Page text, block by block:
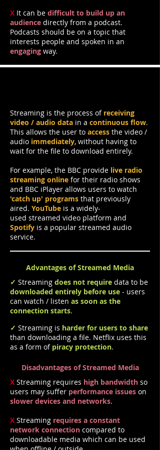
Streaming is the process of receiving
video / audio data in a continuous flow.
This allows the user to access the video /
audio immediately, without having to
wait for the file to download entirely.
For example, the BBC provide live radio
streaming online for their radio shows
and BBC iPlayer allows users to watch
'catch up' programs that previously
aired. YouTube is a widely-
used streamed video platform and
Spotify is a popular streamed audio
service.
X It can be difficult to build up an
audience directly from a podcast.
Podcasts should be on a topic that
interests people and spoken in an
engaging way.
Advantages of Streamed Media
✓ Streaming does not require data to be
downloaded entirely before use - users
can watch / listen as soon as the
connection starts.
✓ Streaming is harder for users to share
than downloading a file. Netflix uses this
as a form of piracy protection.
Disadvantages of Streamed Media
X Streaming requires high bandwidth so
users may suffer performance issues on
slower devices and networks.
X Streaming requires a constant
network connection compared to
downloadable media which can be used